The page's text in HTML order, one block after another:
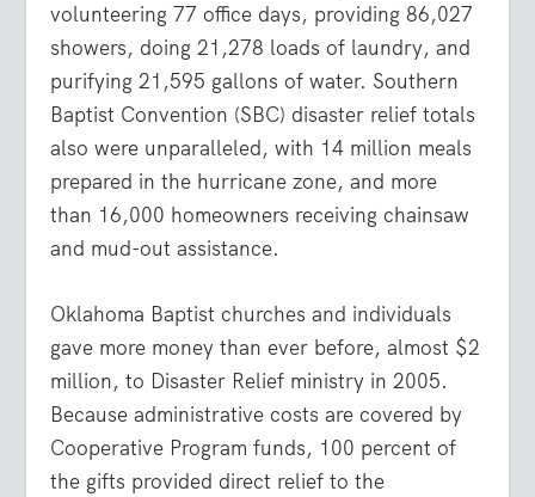
volunteering 77 office days, providing 86,027
showers, doing 21,278 loads of laundry, and
purifying 21,595 gallons of water. Southern
Baptist Convention (SBC) disaster relief totals
also were unparalleled, with 14 million meals
prepared in the hurricane zone, and more
than 16,000 homeowners receiving chainsaw
and mud-out assistance.
Oklahoma Baptist churches and individuals
gave more money than ever before, almost $2
million, to Disaster Relief ministry in 2005.
Because administrative costs are covered by
Cooperative Program funds, 100 percent of
the gifts provided direct relief to the